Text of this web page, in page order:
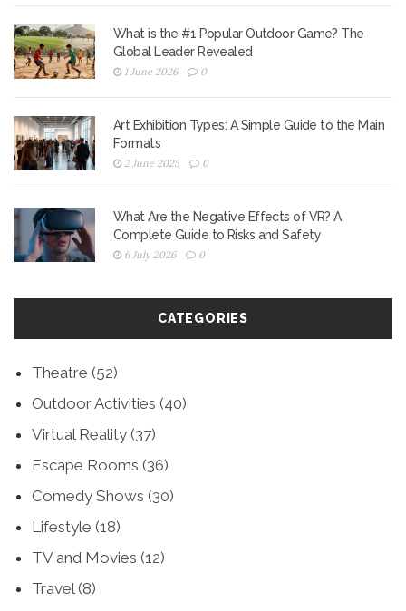
What is the #1 Popular Outdoor Game? The
Global Leader Revealed
1 June 2026 0
Art Exhibition Types: A Simple Guide to the Main
Formats
2 June 2025 0
What Are the Negative Effects of VR? A
Complete Guide to Risks and Safety
6 July 2026 0
CATEGORIES
Theatre (52)
Outdoor Activities (40)
Virtual Reality (37)
Escape Rooms (36)
Comedy Shows (30)
Lifestyle (18)
TV and Movies (12)
Travel(8)